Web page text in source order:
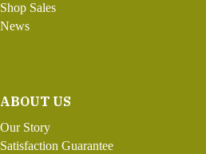
Shop Sales
News
ABOUT US
Our Story
Satisfaction Guarantee